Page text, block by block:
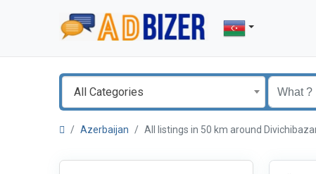
All Categories
Azerbaijan All listings in 50 km around